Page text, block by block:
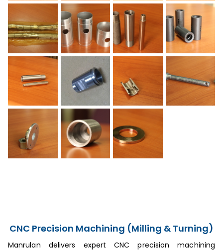
CNC Precision Machining (Milling & Turning)
Manrulan delivers expert CNC precision machining